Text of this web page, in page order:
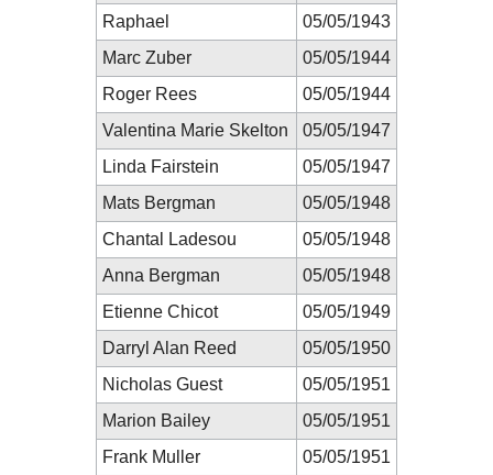
Raphael
05/05/1943
Marc Zuber
05/05/1944
Roger Rees
05/05/1944
Valentina Marie Skelton
05/05/1947
Linda Fairstein
05/05/1947
Mats Bergman
05/05/1948
Chantal Ladesou
05/05/1948
Anna Bergman
05/05/1948
Etienne Chicot
05/05/1949
Darryl Alan Reed
05/05/1950
Nicholas Guest
05/05/1951
Marion Bailey
05/05/1951
Frank Muller
05/05/1951